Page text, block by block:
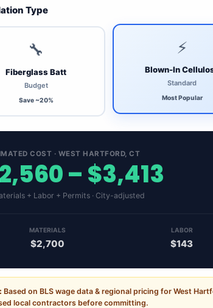
Type
🔧
Fiberglass Batt
Budget
Save ~20%
⚡
Blown-In
Standard
Most Popular
COST · WEST HARTFORD, CT
– $3,413
+ Labor + Permits · City-adjusted
MATERIALS
$2,700
LABOR
$143
Based on BLS wage data & regional pricing for West
local contractors before committing.